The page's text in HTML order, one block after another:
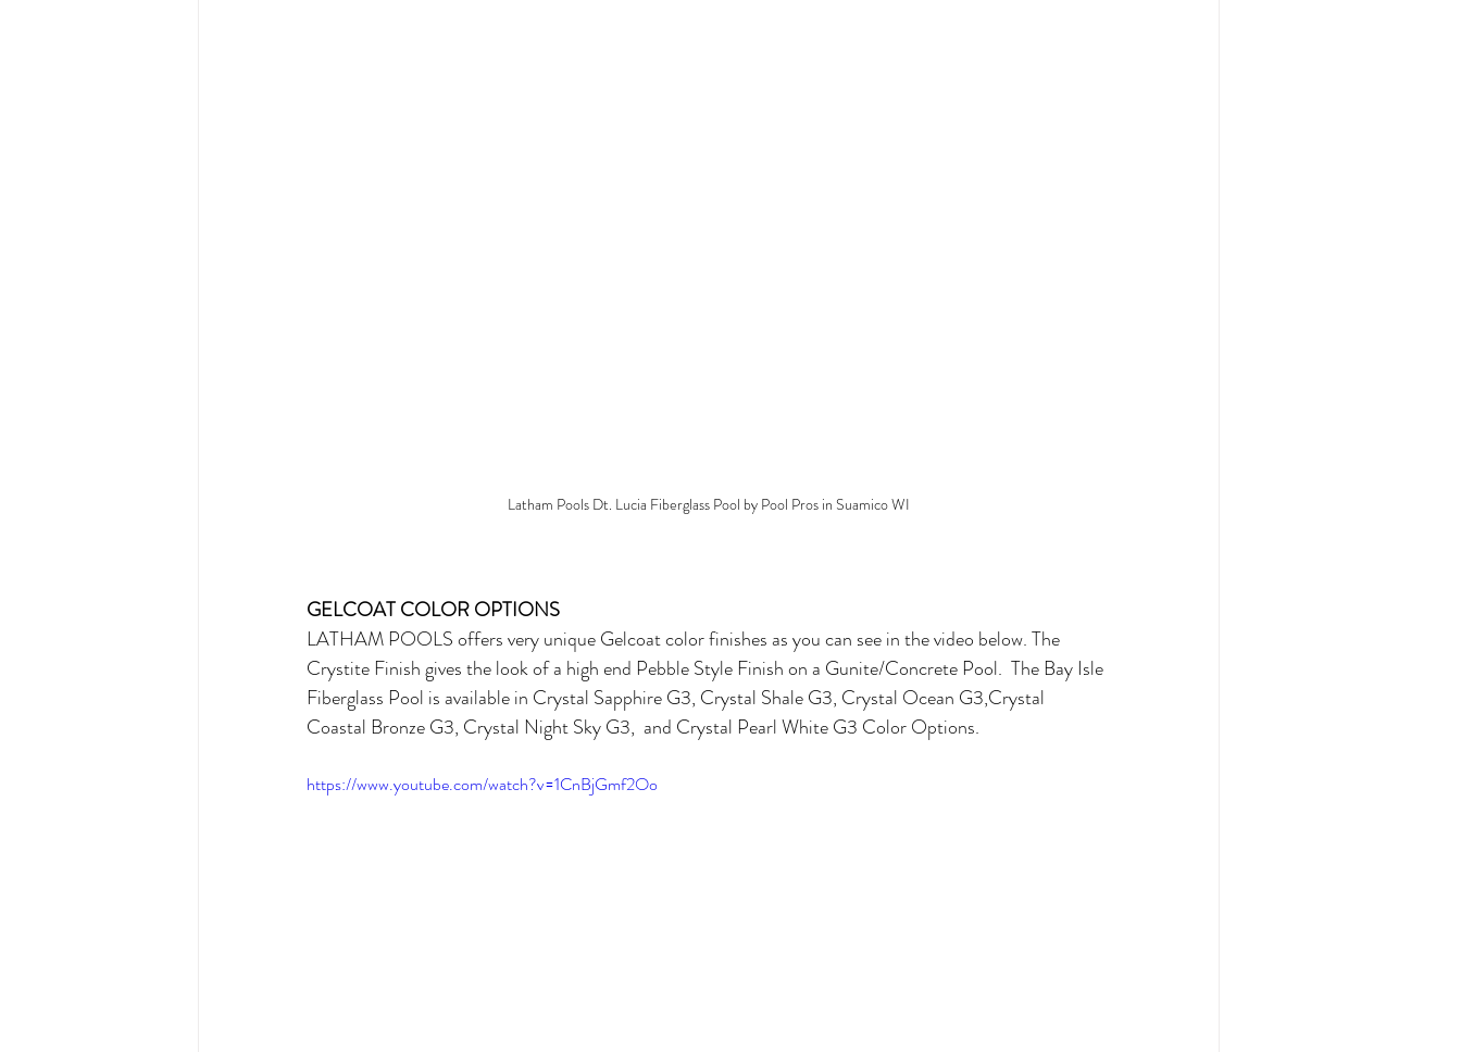
Latham Pools Dt. Lucia Fiberglass Pool by Pool Pros in Suamico WI
GELCOAT COLOR OPTIONS
LATHAM POOLS offers very unique Gelcoat color finishes as you can see in the video below. The
Crystite Finish gives the look of a high end Pebble Style Finish on a Gunite/Concrete Pool.  The Bay Isle
Fiberglass Pool is available in Crystal Sapphire G3, Crystal Shale G3, Crystal Ocean G3,Crystal
Coastal Bronze G3, Crystal Night Sky G3,  and Crystal Pearl White G3 Color Options.
https://www.youtube.com/watch?v=1CnBjGmf2Oo